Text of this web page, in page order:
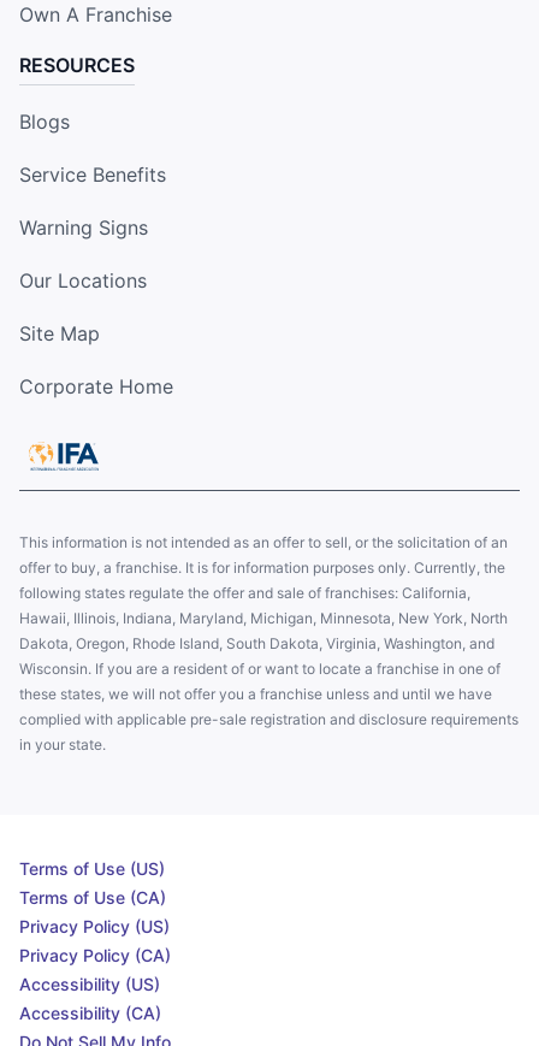
Own A Franchise
RESOURCES
Blogs
Service Benefits
Warning Signs
Our Locations
Site Map
Corporate Home
This information is not intended as an offer to sell, or the solicitation of an
offer to buy, a franchise. It is for information purposes only. Currently, the
following states regulate the offer and sale of franchises: California,
Hawaii, Illinois, Indiana, Maryland, Michigan, Minnesota, New York, North
Dakota, Oregon, Rhode Island, South Dakota, Virginia, Washington, and
Wisconsin. If you are a resident of or want to locate a franchise in one of
these states, we will not offer you a franchise unless and until we have
complied with applicable pre-sale registration and disclosure requirements
in your state.
Terms of Use (US)
Terms of Use (CA)
Privacy Policy (US)
Privacy Policy (CA)
Accessibility (US)
Accessibility (CA)
Do Not Sell My Info